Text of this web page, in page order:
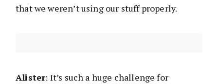
that we weren’t using our stuff properly.
Alister: It’s such a huge challenge for